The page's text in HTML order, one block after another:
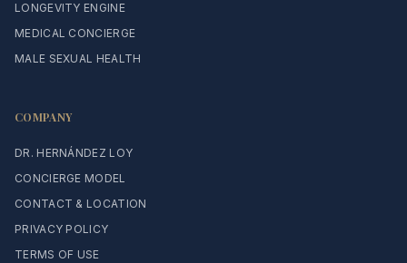
LONGEVITY ENGINE
MEDICAL CONCIERGE
MALE SEXUAL HEALTH
COMPANY
DR. HERNÁNDEZ LOY
CONCIERGE MODEL
CONTACT & LOCATION
PRIVACY POLICY
TERMS OF USE